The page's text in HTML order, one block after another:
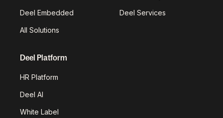
Deel Embedded Deel Services
All Solutions
Deel Platform
HR Platform
Deel AI
White Label